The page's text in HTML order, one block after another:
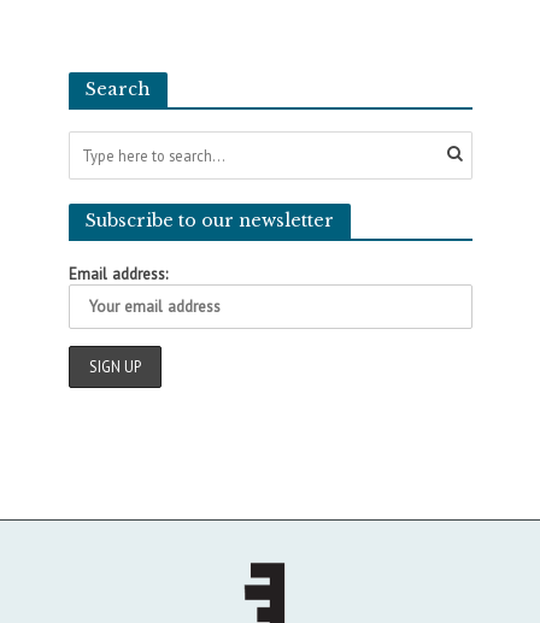
Search
Subscribe to our newsletter
Email address: